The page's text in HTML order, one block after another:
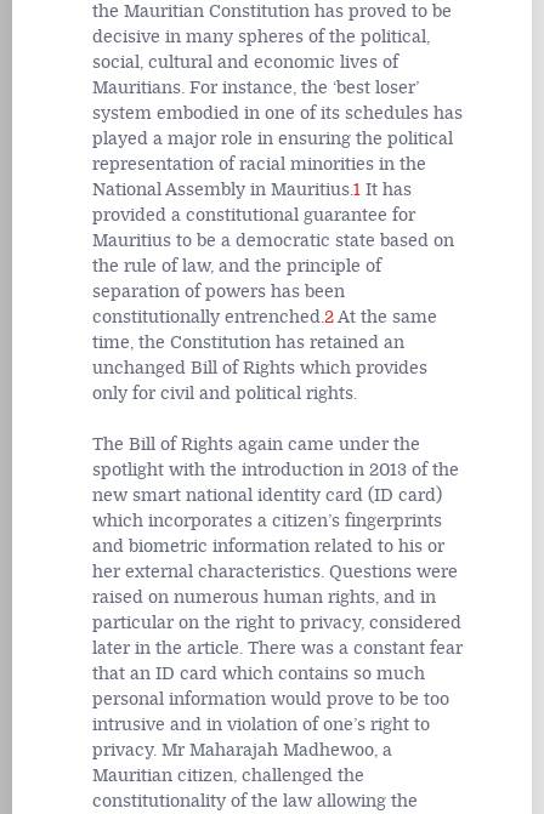
the Mauritian Constitution has proved to be
decisive in many spheres of the political,
social, cultural and economic lives of
Mauritians. For instance, the ‘best loser’
system embodied in one of its schedules has
played a major role in ensuring the political
representation of racial minorities in the
National Assembly in Mauritius.1 It has
provided a constitutional guarantee for
Mauritius to be a democratic state based on
the rule of law, and the principle of
separation of powers has been
constitutionally entrenched.2At the same
time, the Constitution has retained an
unchanged Bill of Rights which provides
only for civil and political rights.
The Bill of Rights again came under the
spotlight with the introduction in 2013 of the
new smart national identity card (ID card)
which incorporates a citizen’s fingerprints
and biometric information related to his or
her external characteristics. Questions were
raised on numerous human rights, and in
particular on the right to privacy, considered
later in the article. There was a constant fear
that an ID card which contains so much
personal information would prove to be too
intrusive and in violation of one’s right to
privacy. Mr Maharajah Madhewoo, a
Mauritian citizen, challenged the
constitutionality of the law allowing the